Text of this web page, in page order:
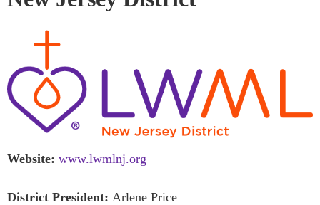
Website: www.lwmlnj.org
District President: Arlene Price